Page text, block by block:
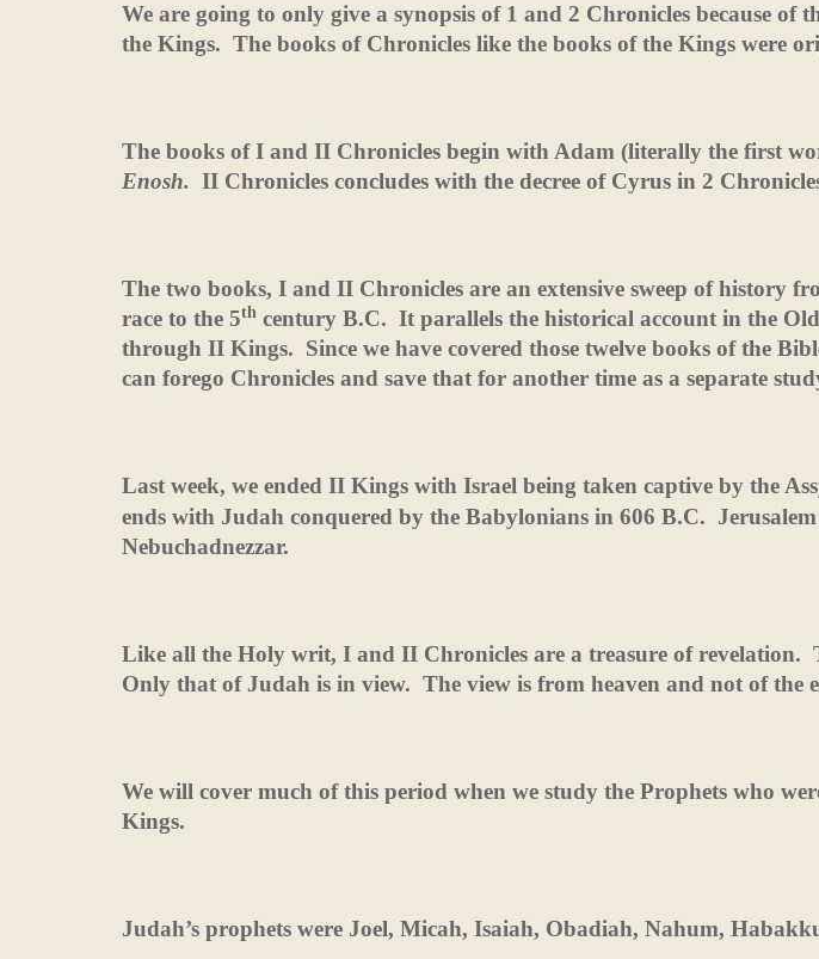
We are going to only give a synopsis of 1 and 2 Chronicles because of
the Kings. The books of Chronicles like the books of the Kings were
The books of I and II Chronicles begin with Adam (literally the first
Enosh. II Chronicles concludes with the decree of Cyrus in 2
The two books, I and II Chronicles are an extensive sweep of history
race to the 5th century B.C. It parallels the historical account in the
through II Kings. Since we have covered those twelve books of the
can forego Chronicles and save that for another time as a separate
Last week, we ended II Kings with Israel being taken captive by the
ends with Judah conquered by the Babylonians in 606 B.C.
Nebuchadnezzar.
Like all the Holy writ, I and II Chronicles are a treasure of revelation.
Only that of Judah is in view. The view is from heaven and not of the
We will cover much of this period when we study the Prophets who
Kings.
Judah’s prophets were Joel, Micah, Isaiah, Obadiah, Nahum,